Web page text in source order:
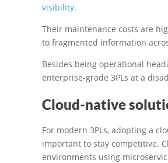
visibility.
Their maintenance costs are
to fragmented information
Besides being operational
enterprise-grade 3PLs at a
Cloud-native
For modern 3PLs, adopting a
important to stay competitive.
environments using